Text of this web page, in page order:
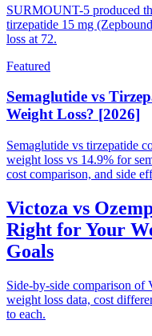
SURMOUNT-5 produced
tirzepatide 15 mg
loss at 72.
Featured
Semaglutide vs
Weight Loss? [2026]
Semaglutide vs tirzepatide
weight loss vs 14.9% for
cost comparison, and side
Victoza vs
Right for Your
Goals
Side-by-side comparison of
weight loss data, cost
to each.